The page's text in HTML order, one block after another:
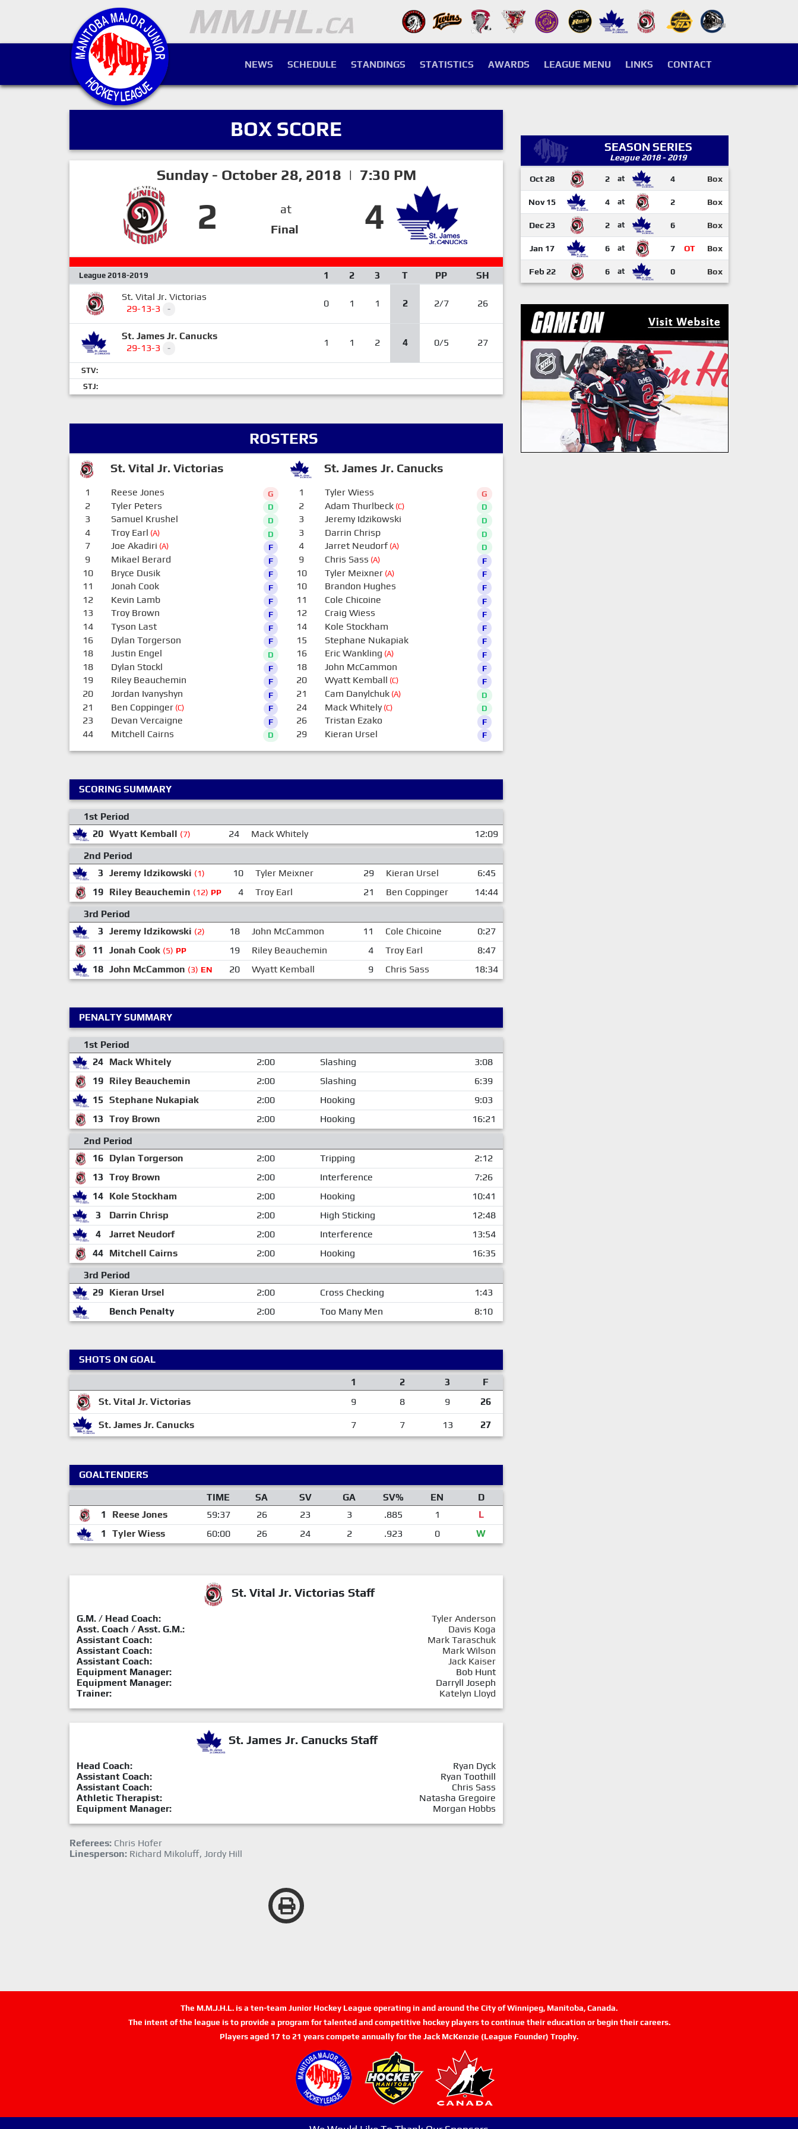
NEWS SCHEDULE STANDINGS STATISTICS AWARDS LEAGUE MENU LINKS CONTACT
BOX SCORE
Sunday - October 28, 2018 | 7:30 PM
2
at
Final
4
League 2018-2019 1 2 3 T PP
SH
St. Vital Jr. Victorias
29-13-3
- 0 1 1 2 2/7 26
St. James Jr. Canucks
29-13-3
- 1 1 2 4 0/5 27
STV:
STJ:
ROSTERS
St. Vital Jr. Victorias St. James Jr. Canucks
1 Reese Jones G
2 Tyler Peters D
3 Samuel Krushel D
4 Troy Earl (A) D
7 Joe Akadiri (A) F
9 Mikael Berard F
10 Bryce Dusik F
11 Jonah Cook F
12 Kevin Lamb F
13 Troy Brown F
14 Tyson Last F
16 Dylan Torgerson F
18 Justin Engel D
18 Dylan Stockl F
19 Riley Beauchemin F
20 Jordan Ivanyshyn F
21 Ben Coppinger(C) F
23 Devan Vercaigne F
44 Mitchell Cairns D
1 Tyler Wiess G
2 Adam Thurlbeck(C) D
3 Jeremy Idzikowski D
3 Darrin Chrisp D
4 Jarret Neudorf(A) D
9 Chris Sass (A) F
10 Tyler Meixner(A) F
10 Brandon Hughes F
11 Cole Chicoine F
12 Craig Wiess F
14 Kole Stockham F
15 Stephane Nukapiak F
16 Eric Wankling (A) F
18 John McCammon F
20 Wyatt Kemball (C) F
21 Cam Danylchuk(A) D
24 Mack Whitely(C) D
26 Tristan Ezako F
29 Kieran Ursel F
SCORING SUMMARY
1st Period
20 Wyatt Kemball (7) 24 Mack Whitely
12:09
2nd Period
3 Jeremy Idzikowski (1) 10 Tyler Meixner 29 Kieran Ursel
6:45
19 Riley Beauchemin (12) PP 4 Troy Earl 21 Ben Coppinger
14:44
3rd Period
3 Jeremy Idzikowski (2) 18 John McCammon 11 Cole Chicoine
0:27
11
Jonah Cook (5) PP 19 Riley Beauchemin 4 Troy Earl
8:47
18 John McCammon (3) EN 20 Wyatt Kemball 9 Chris Sass 18:34
PENALTY SUMMARY
1st Period
24 Mack Whitely 2:00 Slashing
3:08
19 Riley Beauchemin 2:00 Slashing
6:39
15 Stephane Nukapiak 2:00 Hooking
9:03
13 Troy Brown 2:00 Hooking
16:21
2nd Period
16 Dylan Torgerson 2:00 Tripping
2:12
13 Troy Brown 2:00 Interference
7:26
14 Kole Stockham 2:00 Hooking
10:41
3
Darrin Chrisp 2:00 High Sticking
12:48
4
Jarret Neudorf 2:00 Interference
13:54
44 Mitchell Cairns 2:00 Hooking
16:35
3rd Period
29 Kieran Ursel 2:00 Cross Checking
1:43
Bench Penalty
2:00 Too Many Men 8:10
SHOTS ON GOAL
1
2 3
F
St. Vital Jr. Victorias
9 8 9 26
St. James Jr. Canucks 7 7 13 27
GOALTENDERS
TIME
SA SV GA SV% EN
D
1
Reese Jones 59:37 26 23 3 .885 1
L
1
Tyler Wiess 60:00 26 24 2 .923 0 W
St. Vital Jr. Victorias Staff
G.M. / Head Coach:
Tyler Anderson
Asst. Coach / Asst. G.M.:
Davis Koga
Assistant Coach:
Mark Taraschuk
Assistant Coach:
Mark Wilson
Assistant Coach:
Jack Kaiser
Equipment Manager:
Bob Hunt
Equipment Manager:
Darryll Joseph
Trainer:
Katelyn Lloyd
St. James Jr. Canucks Staff
Head Coach:
Ryan Dyck
Assistant Coach:
Ryan Toothill
Assistant Coach:
Chris Sass
Athletic Therapist:
Natasha Gregoire
Equipment Manager:
Morgan Hobbs
Referees: Chris Hofer
Linesperson: Richard Mikoluff, Jordy Hill
SEASON SERIES
League 2018 - 2019
Oct 28 2 at 4 Box
Nov 15 4 at 2 Box
Dec 23 2 at 6 Box
Jan 17 6 at 7 OT Box
Feb 22 6 at 0 Box
The M.M.J.H.L. is a ten-team Junior Hockey League operating in and around the City of Winnipeg, Manitoba, Canada.
The intent of the league is to provide a program for talented and competitive hockey players to continue their education or begin their careers.
Players aged 17 to 21 years compete annually for the Jack McKenzie (League Founder) Trophy.